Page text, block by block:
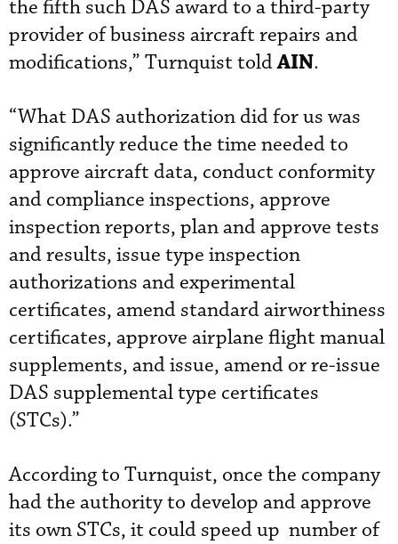
the fifth such DAS award to a third-party
provider of business aircraft repairs and
modifications,” Turnquist toldAIN.
“What DAS authorization did for us was
significantly reduce the time needed to
approve aircraft data, conduct conformity
and compliance inspections, approve
inspection reports, plan and approve tests
and results, issue type inspection
authorizations and experimental
certificates, amend standard airworthiness
certificates, approve airplane flight manual
supplements, and issue, amend or re-issue
DAS supplemental type certificates
(STCs).”
According to Turnquist, once the company
had the authority to develop and approve
its own STCs, it could speed up number of